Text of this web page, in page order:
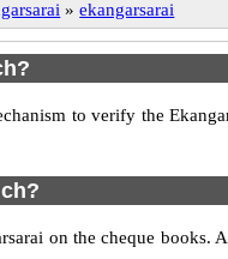
» ekangarsarai
to verify the
on the cheque books.